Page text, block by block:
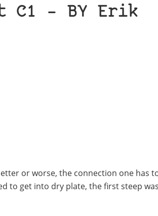
C1 – BY Erik
or worse, the connection one has
to get into dry plate, the first steep